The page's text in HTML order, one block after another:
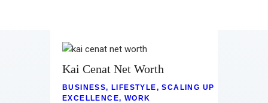
Business
Relationships
Kai Cenat Net Worth
BUSINESS,LIFESTYLE,SCALING UP
EXCELLENCE, WORK